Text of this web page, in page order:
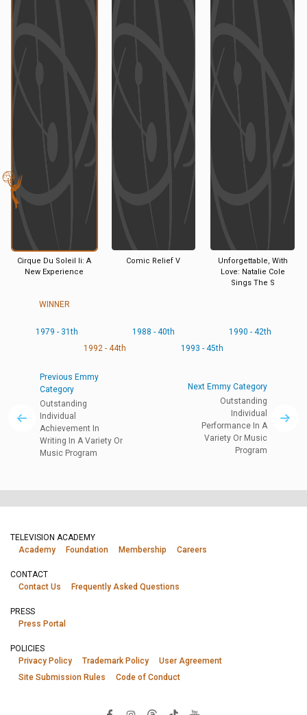
Cirque Du Soleil Ii: A
New Experience
WINNER
Comic Relief V
Unforgettable, With
Love: Natalie Cole
Sings The S
1979 - 31th 1988 - 40th
1990 - 42th
1992 - 44th
1993 - 45th
Previous Emmy
Category
Outstanding
Individual
Achievement In
Writing In A Variety Or
Music Program
Next Emmy Category
Outstanding
Individual
Performance In A
Variety Or Music
Program
TELEVISION ACADEMY
Academy
Foundation Membership Careers
CONTACT
Contact Us
Frequently Asked Questions
PRESS
Press Portal
POLICIES
Privacy Policy
Trademark Policy
User Agreement
Site Submission Rules
Code of Conduct